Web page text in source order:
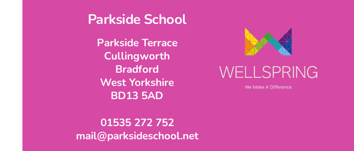
Parkside School
Parkside Terrace
Cullingworth
Bradford
West Yorkshire
BD13 5AD
01535 272 752
mail@parksideschool.net